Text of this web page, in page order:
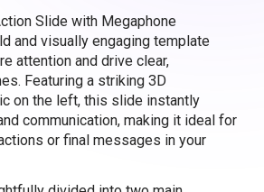
Slide with Megaphone
and visually engaging template
attention and drive clear,
Featuring a striking 3D
on the left, this slide instantly
communication, making it ideal for
or final messages in your